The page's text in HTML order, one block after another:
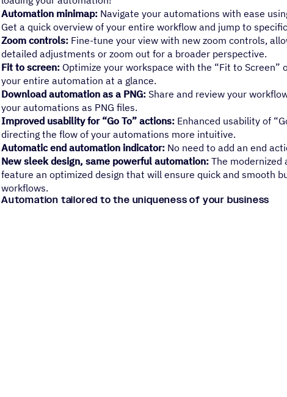
Automation minimap: Navigate your automations with ease
Get a quick overview of your entire workflow and jump to
Zoom controls: Fine-tune your view with new zoom controls,
detailed adjustments or zoom out for a broader perspective.
Fit to screen: Optimize your workspace with the “Fit to Screen”
your entire automation at a glance.
Download automation as a PNG: Share and review your
your automations as PNG files.
Improved usability for “Go To” actions: Enhanced usability of
directing the flow of your automations more intuitive.
Automatic end automation indicator: No need to add an end
New sleek design, same powerful automation: The
feature an optimized design that will ensure quick and smooth
workflows.
Automation tailored to the uniqueness of your business